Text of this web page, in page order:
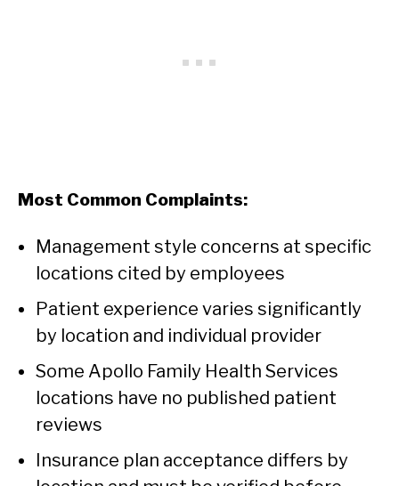
Most Common Complaints:
Management style concerns at specific
locations cited by employees
Patient experience varies significantly
by location and individual provider
Some Apollo Family Health Services
locations have no published patient
reviews
Insurance plan acceptance differs by